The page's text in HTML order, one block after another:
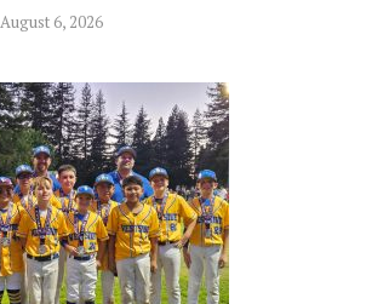
August 6, 2026